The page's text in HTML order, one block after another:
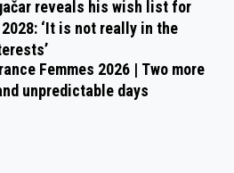
reveals his wish list for
‘It is not really in the
Femmes 2026 | Two more
unpredictable days